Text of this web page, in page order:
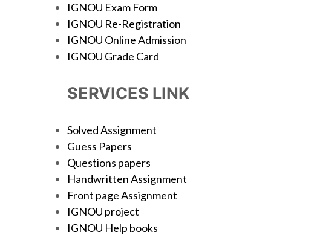
IGNOU Exam Form
IGNOU Re-Registration
IGNOU Online Admission
IGNOU Grade Card
SERVICES LINK
Solved Assignment
Guess Papers
Questions papers
Handwritten Assignment
Front page Assignment
IGNOU project
IGNOU Help books